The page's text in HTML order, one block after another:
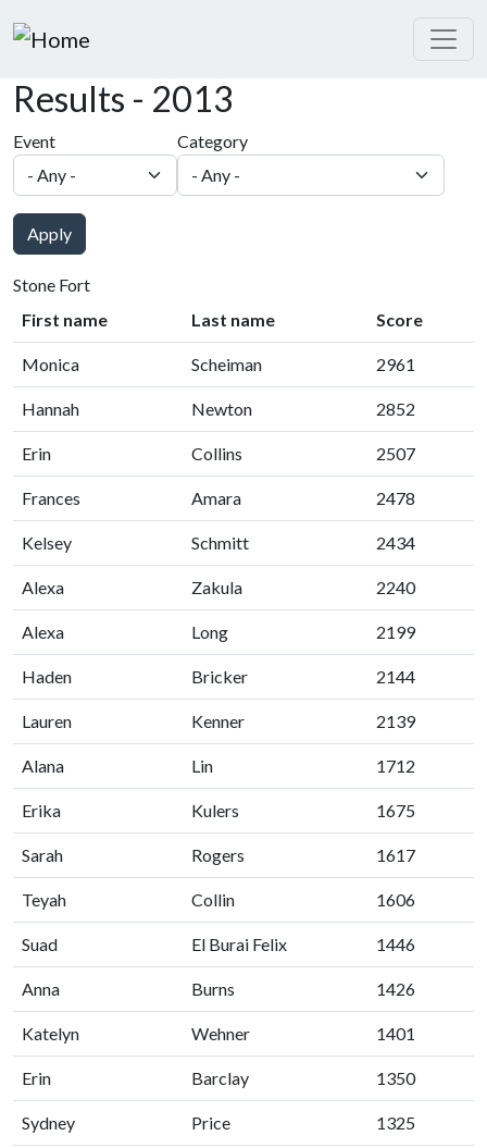
Results - 2013
Event Category
Apply
Stone Fort
First name Last name Score
Monica Scheiman 2961
Hannah Newton 2852
Erin Collins 2507
Frances Amara 2478
Kelsey Schmitt 2434
Alexa Zakula 2240
Alexa Long 2199
Haden Bricker 2144
Lauren Kenner 2139
Alana Lin 1712
Erika Kulers 1675
Sarah Rogers 1617
Teyah Collin 1606
Suad El Burai Felix 1446
Anna Burns 1426
Katelyn Wehner 1401
Erin Barclay 1350
Sydney Price 1325